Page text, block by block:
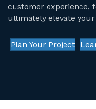
customer experience,
ultimately elevate
Plan Your Project